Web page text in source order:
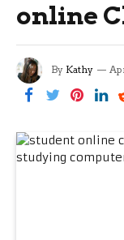
online
By Kathy